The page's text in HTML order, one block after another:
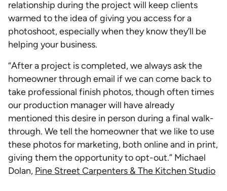
relationship during the project will keep clients
warmed to the idea of giving you access for a
photoshoot, especially when they know they’ll be
helping your business.
“After a project is completed, we always ask the
homeowner through email if we can come back to
take professional finish photos, though often times
our production manager will have already
mentioned this desire in person during a final walk-
through. We tell the homeowner that we like to use
these photos for marketing, both online and in print,
giving them the opportunity to opt-out.” Michael
Dolan, Pine Street Carpenters & The Kitchen Studio